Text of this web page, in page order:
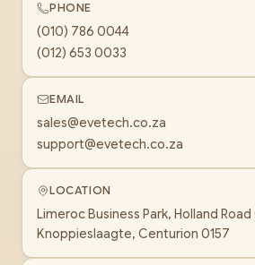
PHONE
(010) 786 0044
(012) 653 0033
EMAIL
sales@evetech.co.za
support@evetech.co.za
LOCATION
Limeroc Business Park, Holland Road
Knoppieslaagte, Centurion 0157